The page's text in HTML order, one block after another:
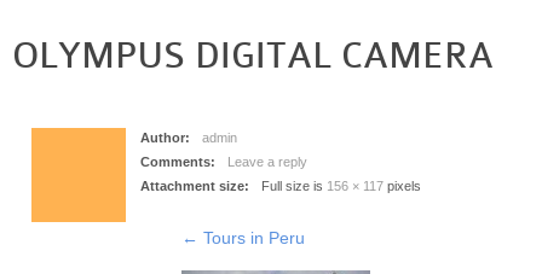
Contact page
About Destinos Turisticos
OLYMPUS DIGITAL CAMERA
Author:
admin
Comments:
Leave a reply
Attachment size:
Full size is 156 × 117 pixels
← Tours in Peru